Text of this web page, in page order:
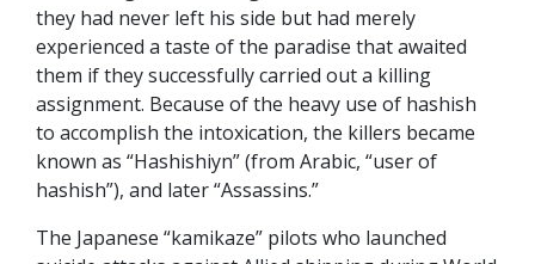
they had never left his side but had merely
experienced a taste of the paradise that awaited
them if they successfully carried out a killing
assignment. Because of the heavy use of hashish
to accomplish the intoxication, the killers became
known as “Hashishiyn” (from Arabic, “user of
hashish”), and later “Assassins.”
The Japanese “kamikaze” pilots who launched